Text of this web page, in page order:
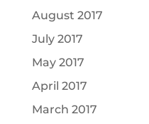
August 2017
July 2017
May 2017
April 2017
March 2017